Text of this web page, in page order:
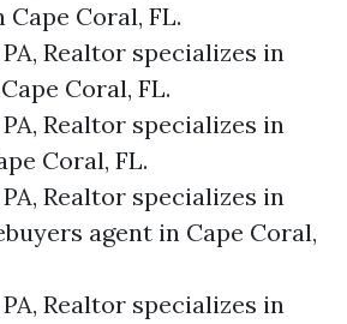
Coral, FL.
Realtor specializes in
Coral, FL.
Realtor specializes in
Coral, FL.
Realtor specializes in
agent in Cape Coral,
Realtor specializes in